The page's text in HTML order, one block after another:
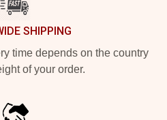
SHIPPING
time depends on the country
of your order.